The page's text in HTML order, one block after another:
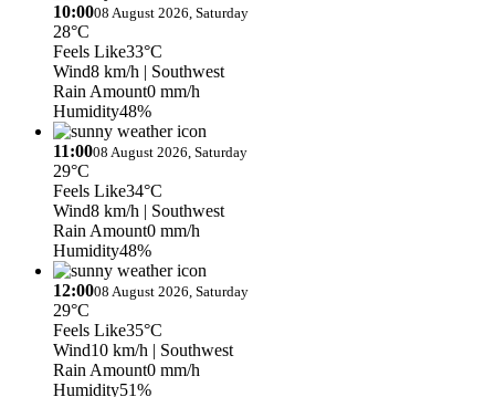
10:0008 August 2026, Saturday
28°C
Feels Like33°C
Wind8 km/h | Southwest
Rain Amount0 mm/h
Humidity48%
11:0008 August 2026, Saturday
29°C
Feels Like34°C
Wind8 km/h | Southwest
Rain Amount0 mm/h
Humidity48%
12:0008 August 2026, Saturday
29°C
Feels Like35°C
Wind10 km/h | Southwest
Rain Amount0 mm/h
Humidity51%